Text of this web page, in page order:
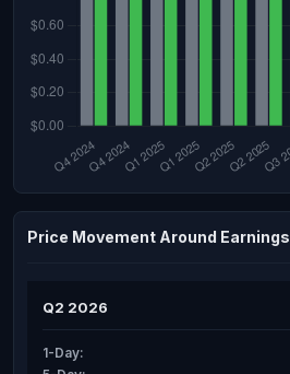
Price Movement Around Earnings
Q2 2026
1-Day: